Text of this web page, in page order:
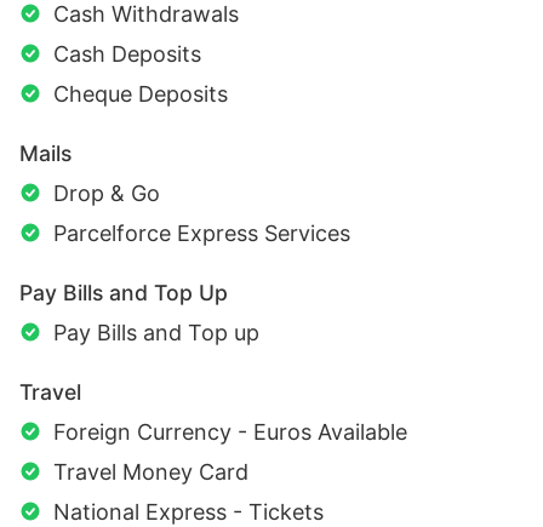
Cash Withdrawals
Cash Deposits
Cheque Deposits
Mails
Drop & Go
Parcelforce Express Services
Pay Bills and Top Up
Pay Bills and Top up
Travel
Foreign Currency - Euros Available
Travel Money Card
National Express - Tickets